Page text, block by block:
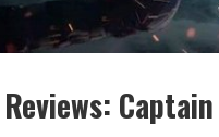
Reviews: